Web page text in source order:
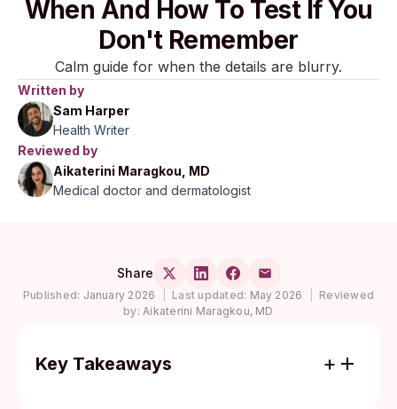
When And How To Test If You
Don't Remember
Calm guide for when the details are blurry.
Written by
Sam Harper
Health Writer
Reviewed by
Aikaterini Maragkou, MD
Medical doctor and dermatologist
Share
Published: January 2026 Last updated: May 2026
Reviewed
by: Aikaterini Maragkou, MD
Key Takeaways